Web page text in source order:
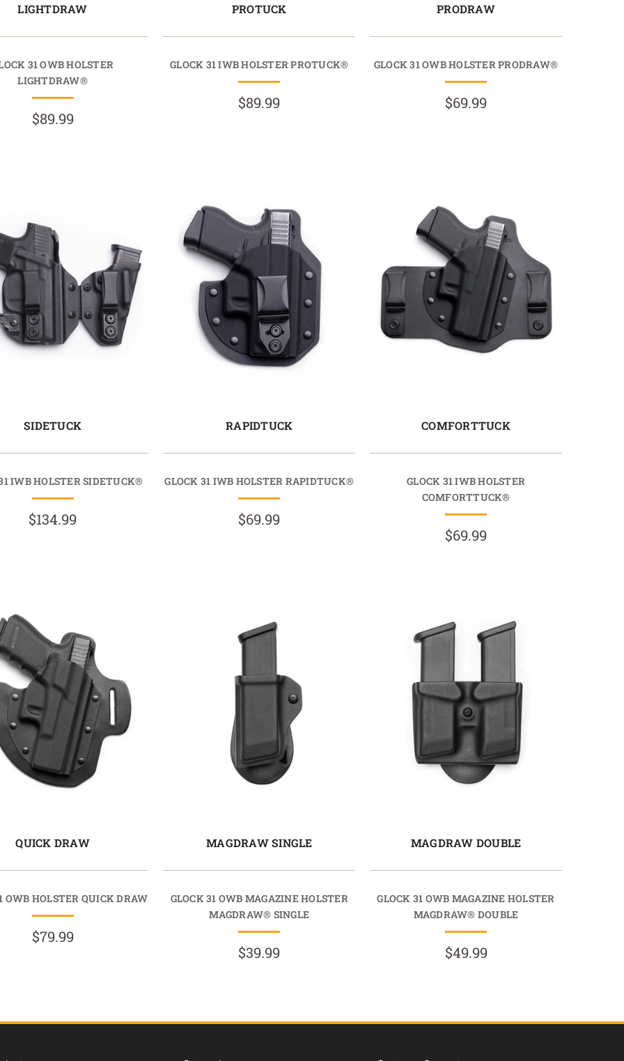
LIGHTDRAW
31 OWB HOLSTER
LIGHTDRAW®
$89.99
PROTUCK
GLOCK 31 IWB HOLSTER PROTUCK®
$89.99
PRODRAW
GLOCK 31 OWB HOLSTER PRODRAW®
$69.99
SIDETUCK
IWB HOLSTER SIDETUCK®
$134.99
RAPIDTUCK
GLOCK 31 IWB HOLSTER RAPIDTUCK®
$69.99
COMFORTTUCK
GLOCK 31 IWB HOLSTER
COMFORTTUCK®
$69.99
QUICK DRAW
OWB HOLSTER QUICK DRAW
$79.99
MAGDRAW SINGLE
GLOCK 31 OWB MAGAZINE HOLSTER
MAGDRAW® SINGLE
$39.99
MAGDRAW DOUBLE
GLOCK 31 OWB MAGAZINE HOLSTER
MAGDRAW® DOUBLE
$49.99